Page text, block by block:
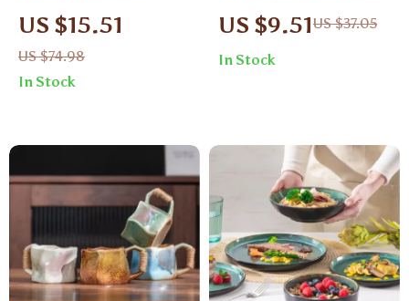
Cartoon Cat Ceramic
Coffee Mug with Lid
US $15.51
US $74.98
In Stock
Cat Ceramic Coffee
Mug with Lid
US $9.51US $37.05
In Stock